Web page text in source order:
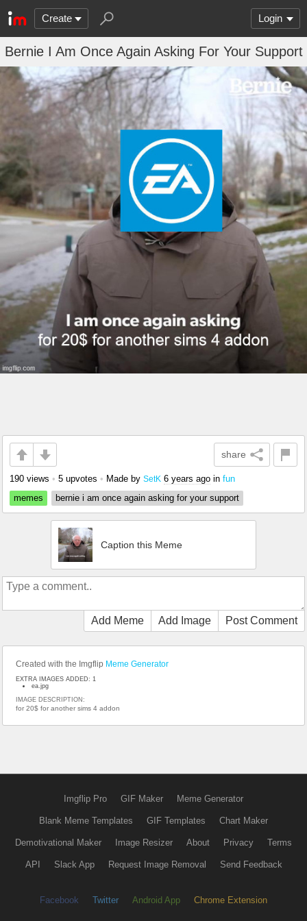
Create Login
Bernie I Am Once Again Asking For Your Support
share
190 views • 5 upvotes • Made by SetK 6 years ago in fun
memes
bernie i am once again asking for your support
Caption this Meme
Add Meme Add Image Post Comment
Created with the Imgflip Meme Generator
EXTRA IMAGES ADDED: 1
ea.jpg
IMAGE DESCRIPTION:
for 20$ for another sims 4 addon
Imgflip Pro GIF Maker Meme Generator
Blank Meme Templates GIF Templates Chart Maker
Demotivational Maker Image Resizer About Privacy Terms
API Slack App Request Image Removal Send Feedback
Facebook Twitter Android App Chrome Extension